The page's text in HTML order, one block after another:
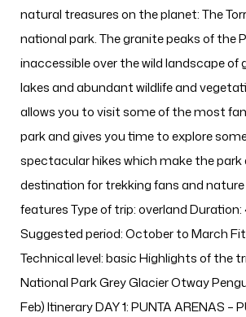
natural treasures on the planet: The
national park. The granite peaks of the
inaccessible over the wild landscape of
lakes and abundant wildlife and
allows you to visit some of the most
park and gives you time to explore
spectacular hikes which make the park
destination for trekking fans and nature
features Type of trip: overland Duration:
Suggested period: October to March
Technical level: basic Highlights of the
National Park Grey Glacier Otway
Feb) Itinerary DAY 1: PUNTA ARENAS –